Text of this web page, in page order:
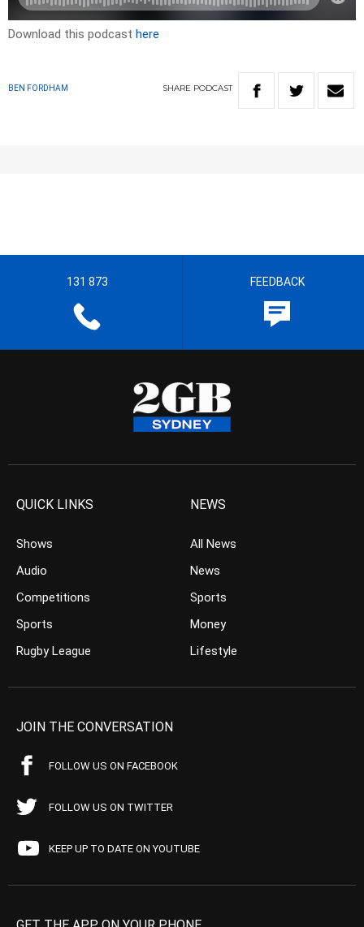
Download this podcast here
BEN FORDHAM SHARE PODCAST
131 873 FEEDBACK
QUICK LINKS
Shows
Audio
Competitions
Sports
Rugby League
NEWS
All News
News
Sports
Money
Lifestyle
JOIN THE CONVERSATION
FOLLOW US ON FACEBOOK
FOLLOW US ON TWITTER
KEEP UP TO DATE ON YOUTUBE